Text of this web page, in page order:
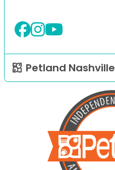
Petland Nashville